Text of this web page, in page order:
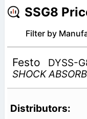
SSG8
Filter by
Festo
DYSS-
SHOCK